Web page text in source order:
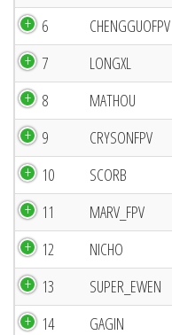
6
CHENGGUOFPV
7
LONGXL
8
MATHOU
9
CRYSONFPV
10
SCORB
11
MARV_FPV
12
NICHO
13
SUPER_EWEN
14
GAGIN